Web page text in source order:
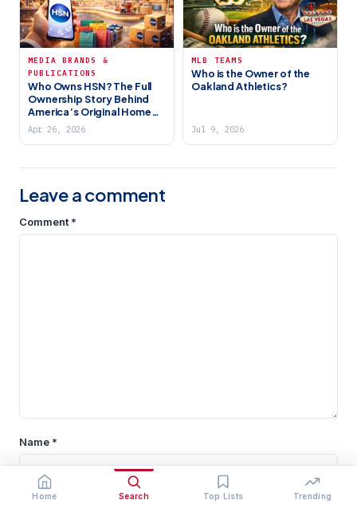
MEDIA BRANDS &
PUBLICATIONS
Who Owns HSN? The Full
Ownership Story Behind
America’s Original Home
Shopping Network (2026)
Apr 26, 2026
MLB TEAMS
Who is the Owner of the
Oakland Athletics?
Jul 9, 2026
Leave a comment
Comment*
Name *
Home Search Top Lists Trending